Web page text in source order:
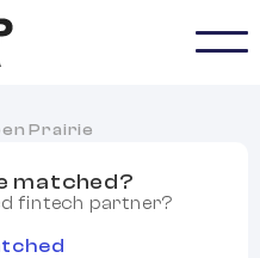
Prairie
matched?
fintech partner?